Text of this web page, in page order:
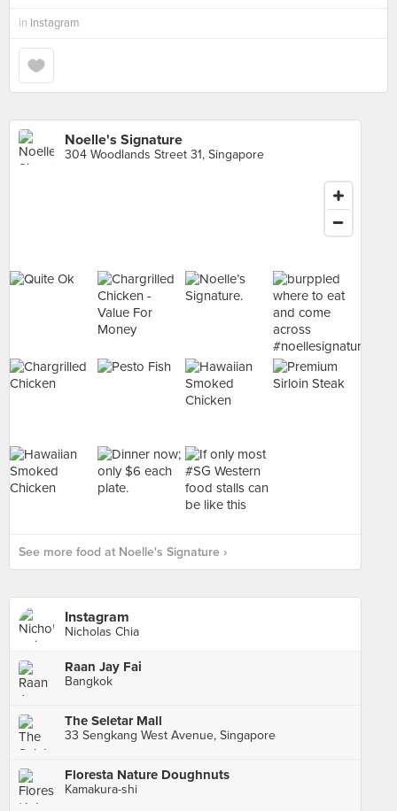
in Instagram
Noelle's Signature
304 Woodlands Street 31, Singapore
See more food at Noelle's Signature ›
Instagram
Nicholas Chia
Raan Jay Fai
Bangkok
The Seletar Mall
33 Sengkang West Avenue, Singapore
Floresta Nature Doughnuts
Kamakura-shi